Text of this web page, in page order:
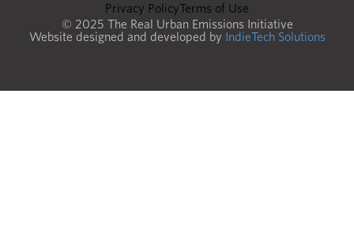
Privacy PolicyTerms of Use
© 2025 The Real Urban Emissions Initiative
Website designed and developed by IndieTech Solutions